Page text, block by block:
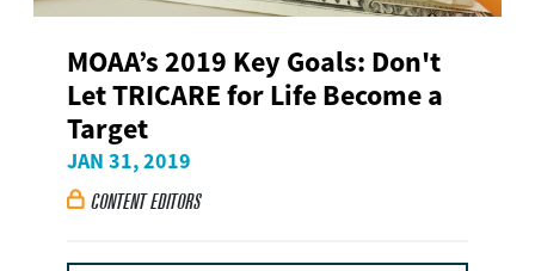
MOAA’s 2019 Key Goals: Don't
Let TRICARE for Life Become a
Target
JAN 31, 2019
 CONTENT EDITORS